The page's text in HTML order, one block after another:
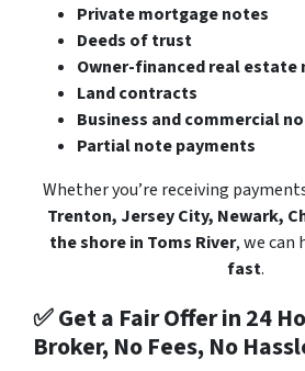
Private mortgage notes
Deeds of trust
Owner-financed real estate
Land contracts
Business and commercial
Partial note payments
Whether you’re receiving
Trenton, Jersey City, Newark,
the shore in Toms River, we can
fast.
✅ Get a Fair Offer in 24
Broker, No Fees, No